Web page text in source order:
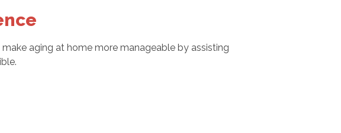
aging at home more manageable by assisting